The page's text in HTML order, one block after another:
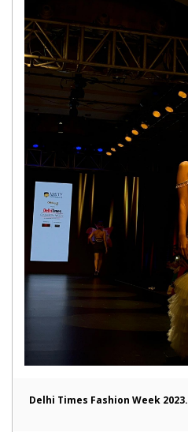
Delhi Times Fashion Week 2023.